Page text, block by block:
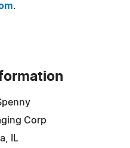
.
Corp
IL